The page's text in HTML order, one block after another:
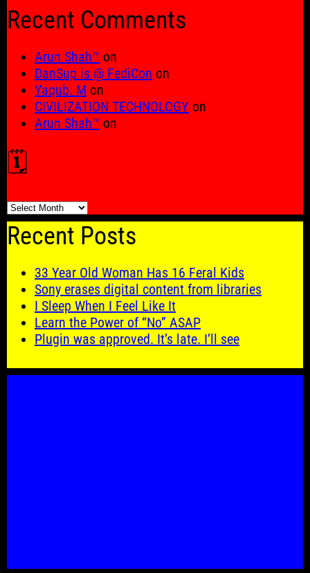
Recent Comments
Arun Shah™ on
DanSup is @ FediCon on
Yaqub. M on
CIVILIZATION TECHNOLOGY on
Arun Shah™ on
🗓️
🗓️
Recent Posts
33 Year Old Woman Has 16 Feral Kids
Sony erases digital content from libraries
I Sleep When I Feel Like It
Learn the Power of “No” ASAP
Plugin was approved. It’s late. I’ll see